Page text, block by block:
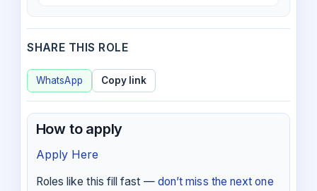
SHARE THIS ROLE
WhatsApp Copy link
How to apply
Apply Here
Roles like this fill fast — don’t miss the next one